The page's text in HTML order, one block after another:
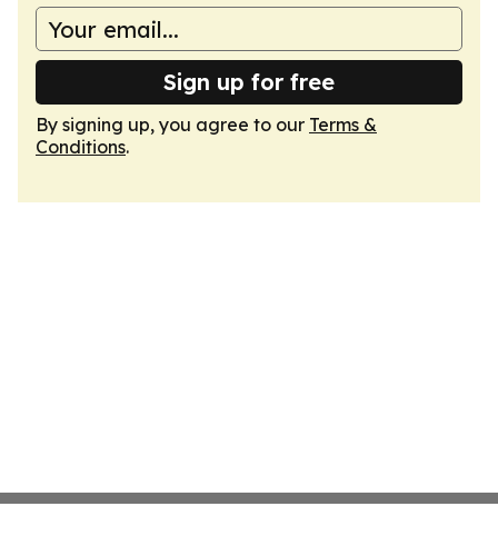
Sign up for free
By signing up, you agree to our Terms &
Conditions.